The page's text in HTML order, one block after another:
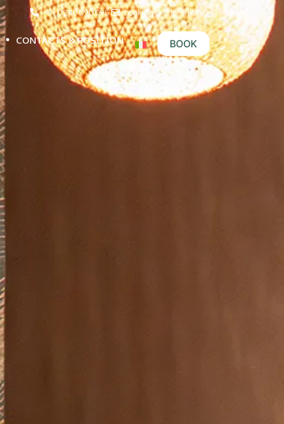
+39 0240090095 booking@astoriahotelmilano.com
BOOK
CONTACTS & POSITION